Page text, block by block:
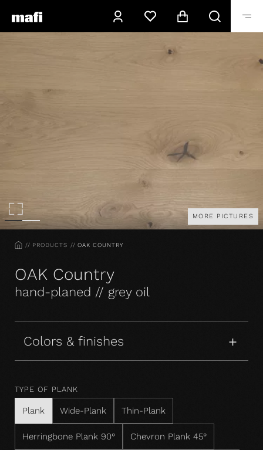
MORE PICTURES
HOMEPRODUCTS OAK COUNTRY
OAK Country
hand-planed // grey oil
Colors & finishes
TYPE OF PLANK
Plank Wide-Plank Thin-Plank
Herringbone Plank 90° Chevron Plank 45°